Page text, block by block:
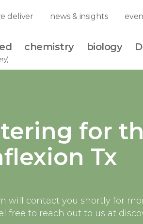
deliver news & insights
chemistry biology
for
Tx
will contact you shortly for
free to reach out to us at